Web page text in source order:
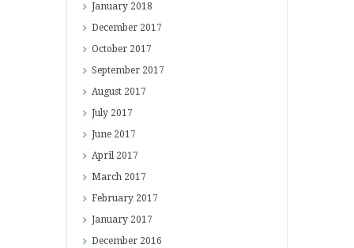
January 2018
December 2017
October 2017
September 2017
August 2017
July 2017
June 2017
April 2017
March 2017
February 2017
January 2017
December 2016